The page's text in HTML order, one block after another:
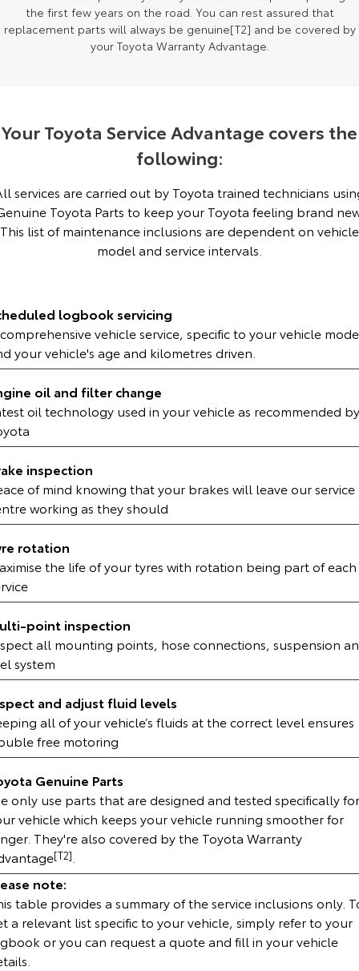
Explore Explore
Explore Explore
Kluger
Explore
Fortuner
Explore
Landcruiser Prado
Explore
Our Stock
LandCruiser 300
Explore
Utes & Vans
HiLux
Explore
Our Stock
LandCruiser 70
HiAce
Explore
Tundra
Coaster
Explore
Our Stock
Upcoming
HiLux GVM Upgrade
Option
Our Stock
Careers
DPF Information
the first few years on the road. You can rest assured that
replacement parts will always be genuine[T2] and be covered by
your Toyota Warranty Advantage.
Your Toyota Service Advantage covers the
following:
services are carried out by Toyota trained technicians
Toyota Parts to keep your Toyota feeling brand
This list of maintenance inclusions are dependent on vehicle
model and service intervals.
logbook servicing
vehicle service, specific to your vehicle
your vehicle's age and kilometres driven.
oil and filter change
oil technology used in your vehicle as recommended by
inspection
of mind knowing that your brakes will leave our service
working as they should
rotation
the life of your tyres with rotation being part of each
point inspection
all mounting points, hose connections, suspension
system
and adjust fluid levels
all of your vehicle’s fluids at the correct level ensures
free motoring
Genuine Parts
only use parts that are designed and tested specifically for
vehicle which keeps your vehicle running smoother for
They're also covered by the Toyota Warranty
[T2]
note:
table provides a summary of the service inclusions only.
a relevant list specific to your vehicle, simply refer to your
or you can request a quote and fill in your vehicle